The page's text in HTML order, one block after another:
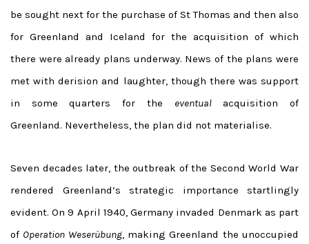
be sought next for the purchase of St Thomas and then also
for Greenland and Iceland for the acquisition of which
there were already plans underway. News of the plans were
met with derision and laughter, though there was support
in some quarters for the eventualacquisition of
Greenland. Nevertheless, the plan did not materialise.
Seven decades later, the outbreak of the Second World War
rendered Greenland’s strategic importance startlingly
evident. On 9 April 1940, Germany invaded Denmark as part
of Operation Weserübung, making Greenland the unoccupied